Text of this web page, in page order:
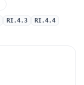
RI.4.3
RI.4.4